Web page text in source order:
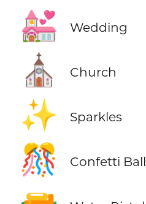
💒 Wedding
⛪ Church
✨ Sparkles
🎊 Confetti Ball